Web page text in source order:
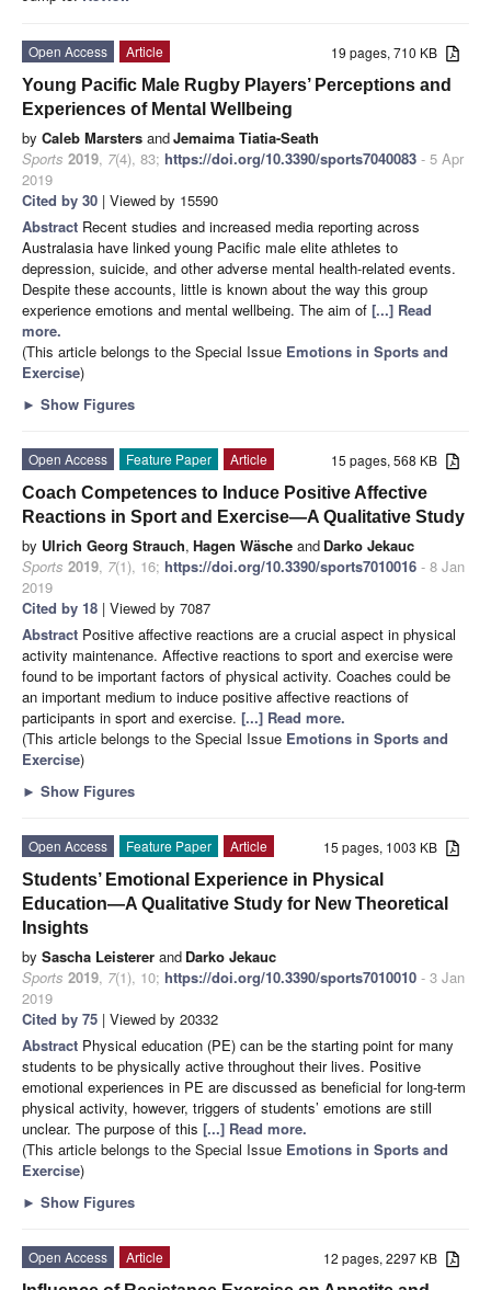
19 pages, 710 KB
Open Access
Article
Young Pacific Male Rugby Players’ Perceptions and
Experiences of Mental Wellbeing
by Caleb Marsters andJemaima Tiatia-Seath
Sports 2019, 7(4), 83; https://doi.org/10.3390/sports7040083 - 5 Apr
2019
Cited by 30 | Viewed by 15590
Abstract Recent studies and increased media reporting across
Australasia have linked young Pacific male elite athletes to
depression, suicide, and other adverse mental health-related events.
Despite these accounts, little is known about the way this group
experience emotions and mental wellbeing. The aim of [...] Read
more.
(This article belongs to the Special Issue Emotions in Sports and
Exercise)
► Show Figures
15 pages, 568 KB
Open Access Feature Paper
Article
Coach Competences to Induce Positive Affective
Reactions in Sport and Exercise—A Qualitative Study
by Ulrich Georg Strauch, Hagen Wäsche and Darko Jekauc
Sports 2019, 7(1), 16; https://doi.org/10.3390/sports7010016 - 8 Jan
2019
Cited by 18 | Viewed by 7087
Abstract Positive affective reactions are a crucial aspect in physical
activity maintenance. Affective reactions to sport and exercise were
found to be important factors of physical activity. Coaches could be
an important medium to induce positive affective reactions of
participants in sport and exercise. [...] Read more.
(This article belongs to the Special Issue Emotions in Sports and
Exercise)
► Show Figures
15 pages, 1003 KB
Open Access Feature Paper
Article
Students’ Emotional Experience in Physical
Education—A Qualitative Study for New Theoretical
Insights
by Sascha Leisterer and Darko Jekauc
Sports 2019, 7(1), 10; https://doi.org/10.3390/sports7010010 - 3 Jan
2019
Cited by 75 | Viewed by 20332
Abstract Physical education (PE) can be the starting point for many
students to be physically active throughout their lives. Positive
emotional experiences in PE are discussed as beneficial for long-term
physical activity, however, triggers of students’ emotions are still
unclear. The purpose of this [...] Read more.
(This article belongs to the Special Issue Emotions in Sports and
Exercise)
► Show Figures
12 pages, 2297 KB
Open Access
Article